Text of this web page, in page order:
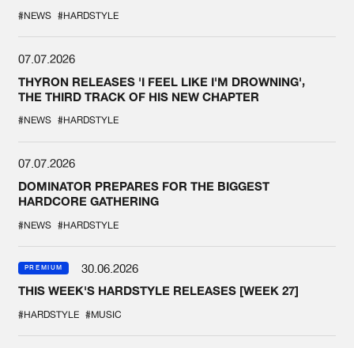
#NEWS #HARDSTYLE
07.07.2026
THYRON RELEASES 'I FEEL LIKE I'M DROWNING',
THE THIRD TRACK OF HIS NEW CHAPTER
#NEWS #HARDSTYLE
07.07.2026
DOMINATOR PREPARES FOR THE BIGGEST
HARDCORE GATHERING
#NEWS #HARDSTYLE
PREMIUM
30.06.2026
THIS WEEK'S HARDSTYLE RELEASES [WEEK 27]
#HARDSTYLE #MUSIC